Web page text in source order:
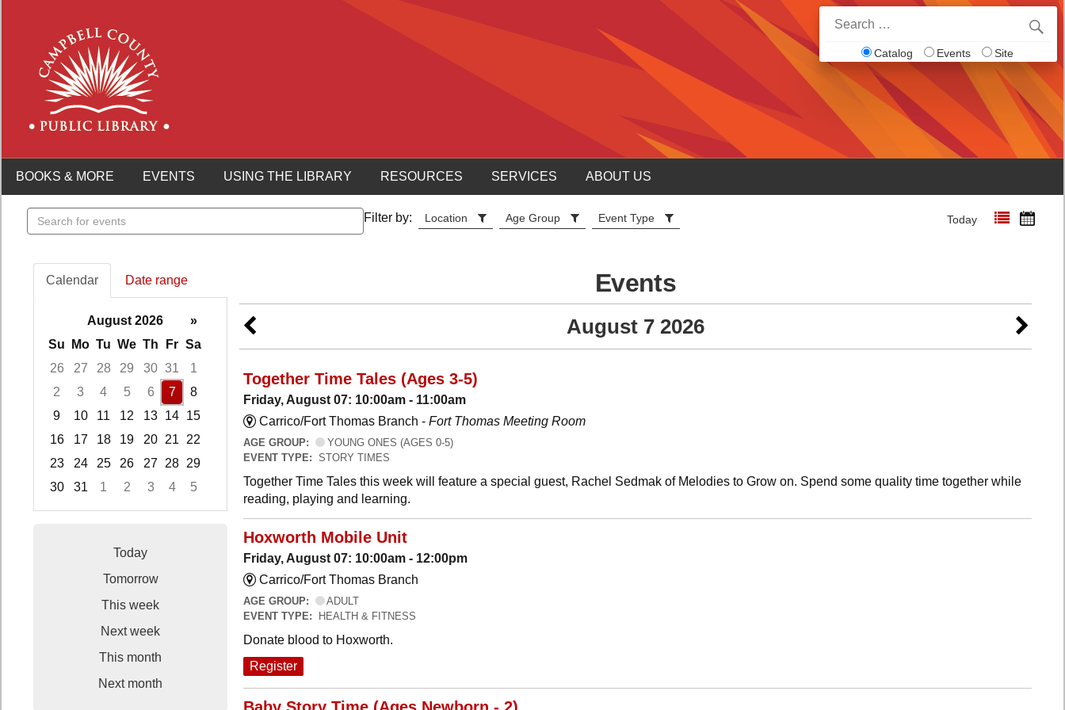
for:
Catalog Events Site
BOOKS & MORE EVENTS USING THE LIBRARY RESOURCES SERVICES ABOUT US
Search
events
Filter by: Location Age Group Event Type Today
Calendar Date range
August 2026
»
Su
Mo Tu We Th Fr Sa
26
27 28 29 30 31
1
2
3 4 5 6 7
8
9
10 11 12 13 14 15
16
17 18 19 20 21
22
23
24 25 26 27 28 29
30
31 1 2 3 4
5
Focused Friday, August 7, 2026
Today
Tomorrow
This week
Next week
This month
Next month
Events
August 7 2026
Together Time Tales (Ages 3-5)
Friday, August 07: 10:00am - 11:00am
Carrico/Fort Thomas Branch - Fort Thomas Meeting Room
AGE GROUP:
YOUNG ONES (AGES 0-5)
EVENT TYPE: STORY TIMES
Together Time Tales this week will feature a special guest, Rachel Sedmak of Melodies to Grow on. Spend some quality time together while
reading, playing and learning.
Hoxworth Mobile Unit
Friday, August 07: 10:00am - 12:00pm
Carrico/Fort Thomas Branch
AGE GROUP:
ADULT
EVENT TYPE:
HEALTH & FITNESS
Donate blood to Hoxworth.
Register